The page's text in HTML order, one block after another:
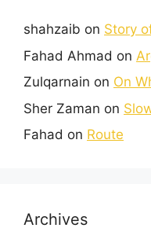
shahzaib on Story
Fahad Ahmad on
Zulqarnain on On
Sher Zaman on
Fahad on Route
Archives